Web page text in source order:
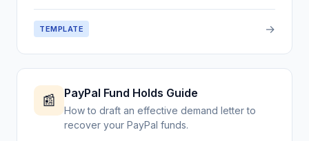
TEMPLATE →
📰 PayPal Fund Holds Guide
How to draft an effective demand letter to
recover your PayPal funds.